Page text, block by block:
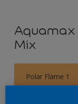
Aquamax
Mix
Polar Flame 1